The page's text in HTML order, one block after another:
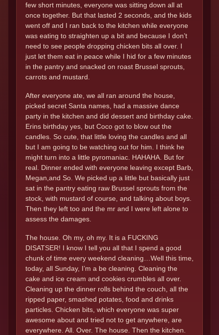
few short minutes, everyone was sitting down all at
once together. But that lasted 2 seconds, and the kids
went off and I ran back to the kitchen while everyone
was eating to straighten up a bit and because I don’t
need to see people dropping chicken bits all over. I
just let them eat in peace while I hid for a few minutes
in the pantry and snacked on roast Brussel sprouts,
carrots and mustard.
After everyone ate, we all ran around the house,
picked secret Santa names, had a massive dance
party in the kitchen and did dessert and birthday cake.
Erins birthday yes, but Coco got to blow out the
candles. So cute, that little loving the candles and all
but I am going to be watching out for him. I think he
might turn into a little pyromaniac. HAHAHA. But for
real. Dinner ended with everyone leaving except Barb,
Megan,and So. We picked up a little but basically just
sat in the pantry eating raw Brussel sprouts from the
stock, with mustard of course, and talking about boys.
Then they left too and the mr and I were left alone to
assess the damages.
The house. Oh my, oh my. It is a FUCKING
DISATSER! I know I tell you all that I spend a good
chunk of time every weekend cleaning…Well this time,
today, all Sunday, I’m a be cleaning. Cleaning the
cake and ice cream and cookies crumbles all over.
Cleaning up the dinner rolls behind the couch, all the
ripped paper, smashed potates, food and drinks
particles. Chicken bits, which everyone was super
awesome about and tried not to get anywhere, are
everywhere. All. Over. The house. Then the kitchen.